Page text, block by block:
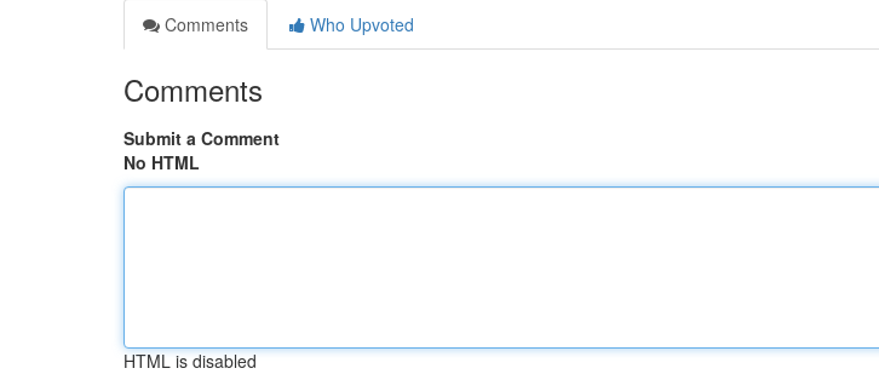
Comments
Who Upvoted
Comments
Submit a Comment
No HTML
HTML is disabled